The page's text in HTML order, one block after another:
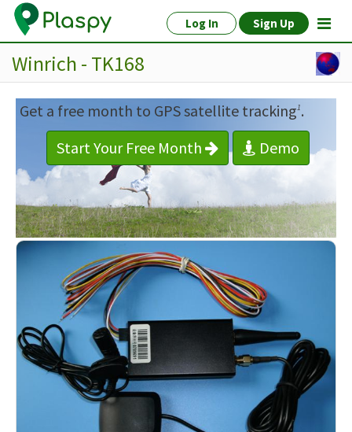
Log In Sign Up
Winrich - TK168
Get a free month to GPS satellite tracking1.
Start Your Free Month
Demo